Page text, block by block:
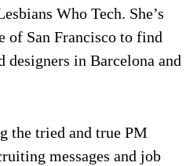
Who Tech. She’s
of San Francisco to find
in Barcelona and
the tried and true PM
messages and job